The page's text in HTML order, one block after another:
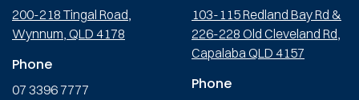
200-218 Tingal Road,
Wynnum, QLD 4178
Phone
07 3396 7777
103-115 Redland Bay Rd &
226-228 Old Cleveland Rd,
Capalaba QLD 4157
Phone